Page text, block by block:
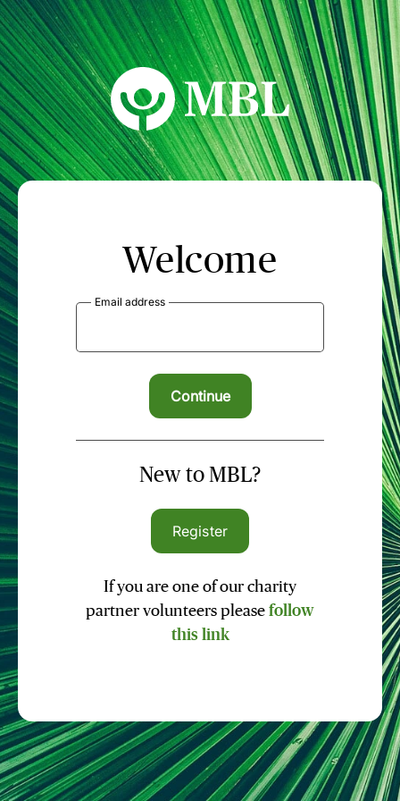
MBL Seminars
Welcome
Email address
New to MBL?
Register
If you are one of our charity
partner volunteers please follow
this link